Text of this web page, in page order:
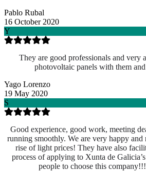
Pablo Rubal
16 October 2020
Y
They are good professionals and very
photovoltaic panels with them
Yago Lorenzo
19 May 2020
S
Good experience, good work, meeting
running smoothly. We are very happy
rise of light prices! They have also
process of applying to Xunta de
people to choose this